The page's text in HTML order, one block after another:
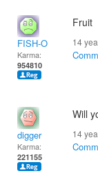
FISH-O
Karma:
954810
Fruit
14
digger
Karma:
221155
Will
14